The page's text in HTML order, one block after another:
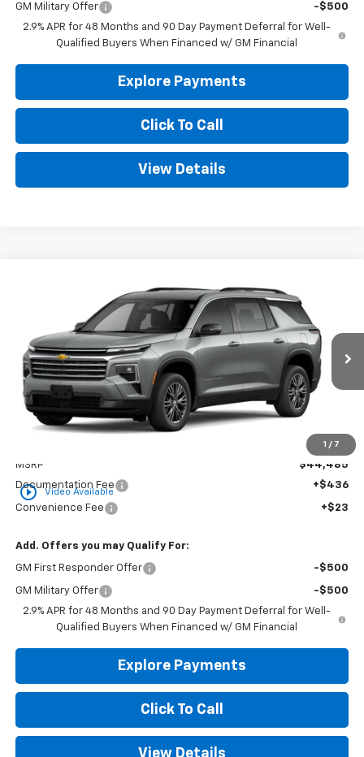
GM Military Offer
-$500
2.9% APR for 48 Months and 90 Day Payment Deferral for Well-
Qualified Buyers When Financed w/ GM Financial
Explore Payments
Click To Call
View Details
1 / 7
play_circle_outline Video Available
Chevrolet TraverseLT
1GNERGKS3TJ399169 Stock: CT399169 Model: 1LB56
In Transit Ext.
FINANCE LEASE
$44,944
GOLDEN PRICE
MSRP
$44,485
Documentation Fee
+$436
Convenience Fee +$23
Add. Offers you may Qualify For:
GM First Responder Offer -$500
GM Military Offer
-$500
2.9% APR for 48 Months and 90 Day Payment Deferral for Well-
Qualified Buyers When Financed w/ GM Financial
Explore Payments
Click To Call
View Details